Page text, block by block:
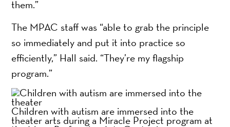
them.”
The MPAC staff was “able to grab the principle
so immediately and put it into practice so
efficiently,” Hall said. “They’re my flagship
program.”
Children with autism are immersed into the
theater arts during a Miracle Project program at